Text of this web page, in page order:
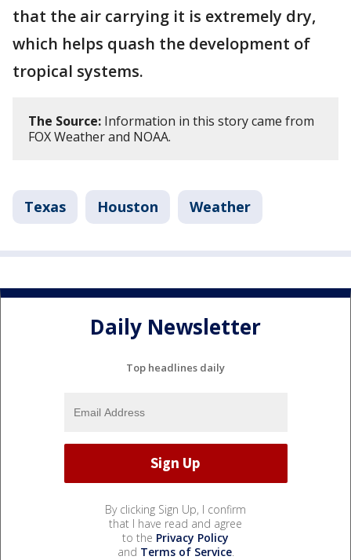
that the air carrying it is extremely dry,
which helps quash the development of
tropical systems.
The Source: Information in this story came from
FOX Weather and NOAA.
Texas Houston Weather
Daily Newsletter
Top headlines daily
By clicking Sign Up, I confirm
that I have read and agree
to the Privacy Policy
and Terms of Service.